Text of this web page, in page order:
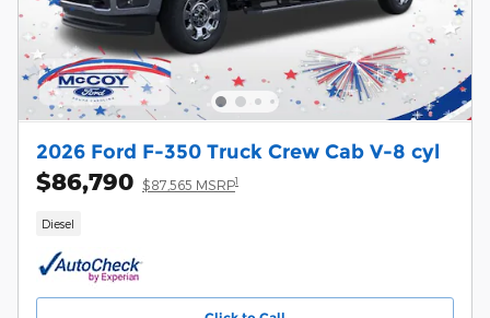
2026 Ford F-350 Truck Crew Cab V-8 cyl
$86,790 $87,565 MSRP1
Diesel